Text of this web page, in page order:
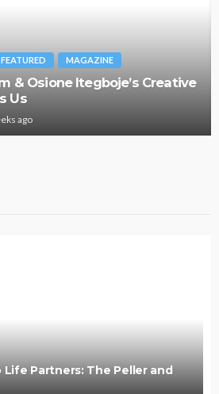
FEATURED MAGAZINE
& Osione Itegboje’s Creative
Us
ago
Partners: The Peller and